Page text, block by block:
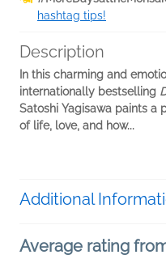
hashtag tips!
Description
In this charming and
internationally bestselling
Satoshi Yagisawa paints
of life, love, and how...
Additional
Average rating